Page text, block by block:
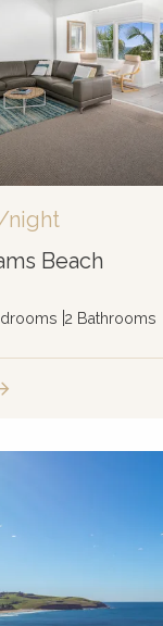
night
Beach
2 Bathrooms